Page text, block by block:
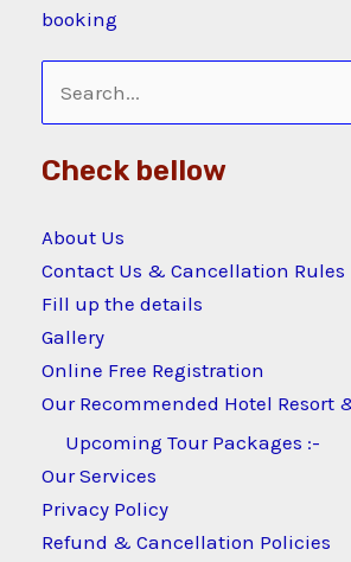
booking
Search
for:
Check bellow
About Us
Contact Us & Cancellation Rules
Fill up the details
Gallery
Online Free Registration
Our Recommended Hotel Resort
Upcoming Tour Packages :-
Our Services
Privacy Policy
Refund & Cancellation Policies